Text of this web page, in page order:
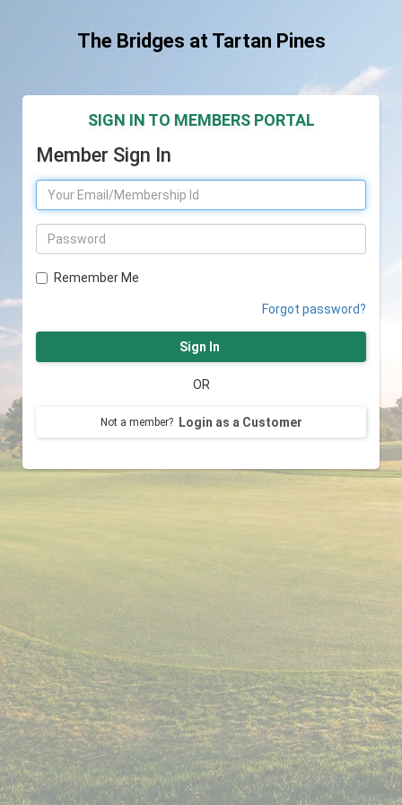
The Bridges at Tartan Pines
SIGN IN TO MEMBERS PORTAL
Member Sign In
Remember Me
Forgot password?
Sign In
OR
Not a member? Login as a Customer